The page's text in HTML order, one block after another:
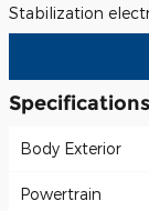
Stabilization
Specifications
Body Exterior
Powertrain